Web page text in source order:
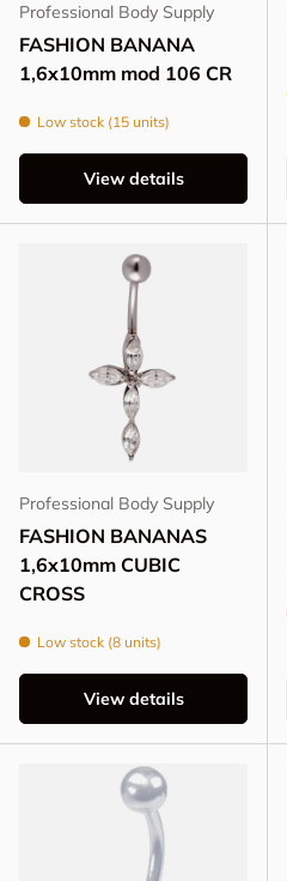
Professional Body Supply
FASHION BANANA
1,6x10mm mod 106 CR
Low stock (15 units)
View details
Professional Body Supply
FASHION BANANAS
1,6x10mm CUBIC
CROSS
Low stock (8 units)
View details